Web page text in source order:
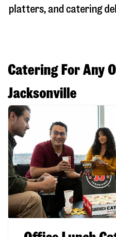
platters, and catering
Catering For Any
Jacksonville